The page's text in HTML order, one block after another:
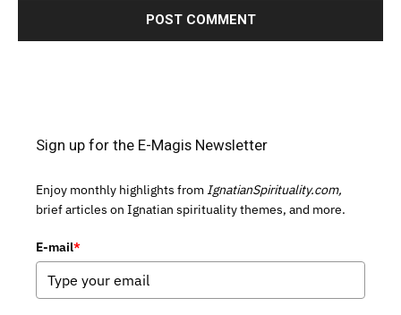
Sign up for the E-Magis Newsletter
Enjoy monthly highlights from IgnatianSpirituality.com,
brief articles on Ignatian spirituality themes, and more.
E-mail*